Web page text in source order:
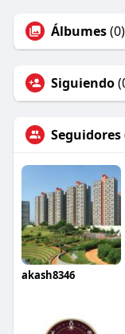
Álbumes(0)
Siguiendo
Seguidores
akash8346